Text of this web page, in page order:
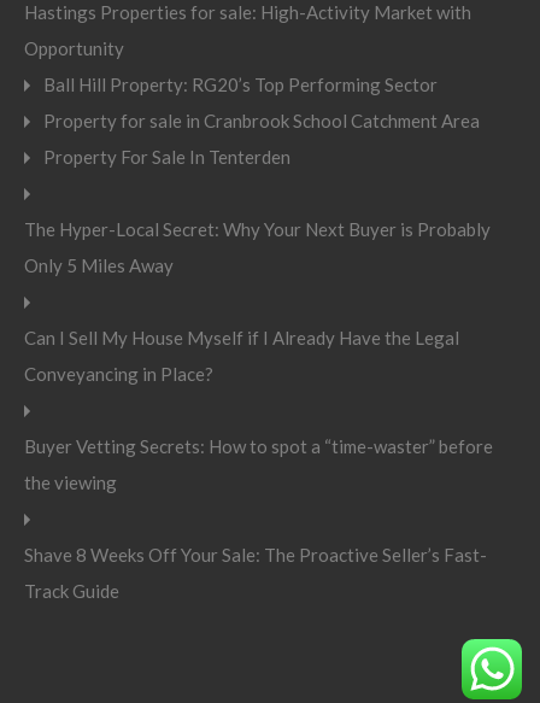
Hastings Properties for sale: High-Activity Market with
Opportunity
Ball Hill Property: RG20’s Top Performing Sector
Property for sale in Cranbrook School Catchment Area
Property For Sale In Tenterden
The Hyper-Local Secret: Why Your Next Buyer is Probably
Only 5 Miles Away
Can I Sell My House Myself if I Already Have the Legal
Conveyancing in Place?
Buyer Vetting Secrets: How to spot a “time-waster” before
the viewing
Shave 8 Weeks Off Your Sale: The Proactive Seller’s Fast-
Track Guide